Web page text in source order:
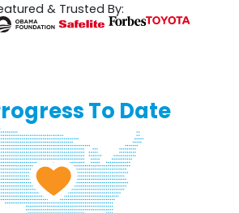
& Trusted By:
To Date